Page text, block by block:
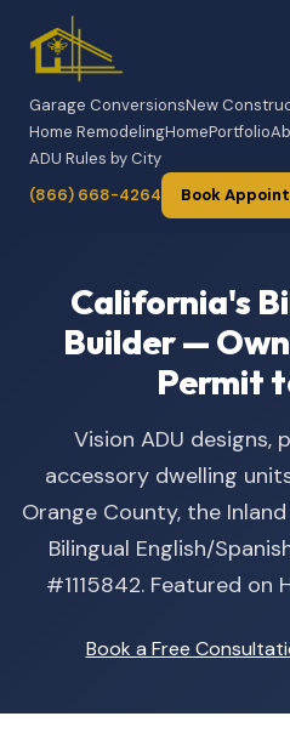
Garage ConversionsNew
Home RemodelingHomePortfolio
ADU Rules by City
(866) 668-4264
Book
California's
Builder —
Permit
Vision ADU designs,
accessory dwelling
Orange County, the
Bilingual English/
#1115842. Featured on
Book a Free